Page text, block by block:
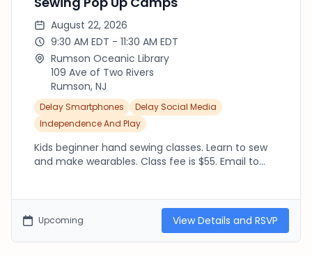
August 22, 2026
9:30 AM EDT - 11:30 AM EDT
Rumson Oceanic Library
109 Ave of Two Rivers
Rumson, NJ
Delay Smartphones
Delay Social Media
Independence And Play
Kids beginner hand sewing classes. Learn to sew
and make wearables. Class fee is $55. Email to
Aug 14th and Aug 22nd.
Upcoming View Details and RSVP